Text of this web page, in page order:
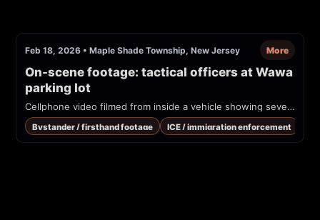
Feb 18, 2026 • Maple Shade Township, New Jersey More
On-scene footage: tactical officers at Wawa
parking lot
Cellphone video filmed from inside a vehicle showing several tactical-uniformed officers interacting near vehicles at a convenience-store parking lot and EV charging station. Uploader and subreddit identify this as ICE activity at a Wawa in Moorestown, NJ.
Bystander / firsthand footage ICE / immigration enforcement